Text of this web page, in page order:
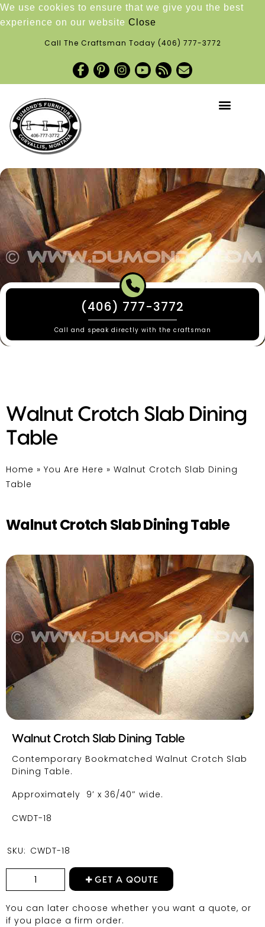
We use cookies to ensure that we give you the best
experience on our website Close
Call The Craftsman Today (406) 777-3772
(406) 777-3772
Call and speak directly with the craftsman
Walnut Crotch Slab Dining
Table
Home » You Are Here » Walnut Crotch Slab Dining
Table
Walnut Crotch Slab Dining Table
Walnut Crotch Slab Dining Table
Contemporary Bookmatched Walnut Crotch Slab
Dining Table.
Approximately 9′ x 36/40″ wide.
CWDT-18
SKU: CWDT-18
GET A QOUTE
You can later choose whether you want a quote, or
if you place a firm order.